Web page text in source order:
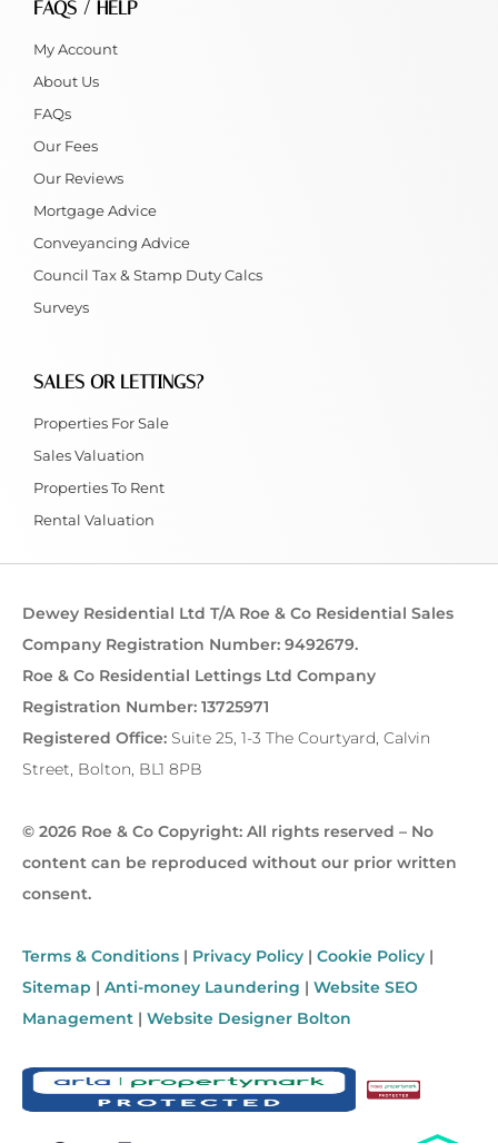
FAQS / HELP
My Account
About Us
FAQs
Our Fees
Our Reviews
Mortgage Advice
Conveyancing Advice
Council Tax & Stamp Duty Calcs
Surveys
SALES OR LETTINGS?
Properties For Sale
Sales Valuation
Properties To Rent
Rental Valuation
Dewey Residential Ltd T/A Roe & Co Residential Sales
Company Registration Number: 9492679.
Roe & Co Residential Lettings Ltd Company
Registration Number: 13725971
Registered Office: Suite 25, 1-3 The Courtyard, Calvin
Street, Bolton, BL1 8PB
© 2026 Roe & Co Copyright: All rights reserved – No
content can be reproduced without our prior written
consent.
Terms & Conditions | Privacy Policy | Cookie Policy |
Sitemap | Anti-money Laundering | Website SEO
Management | Website Designer Bolton